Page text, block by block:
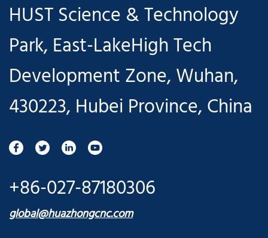
HUST Science & Technology
Park, East-LakeHigh Tech
Development Zone, Wuhan,
430223, Hubei Province, China
+86-027-87180306
global@huazhongcnc.com